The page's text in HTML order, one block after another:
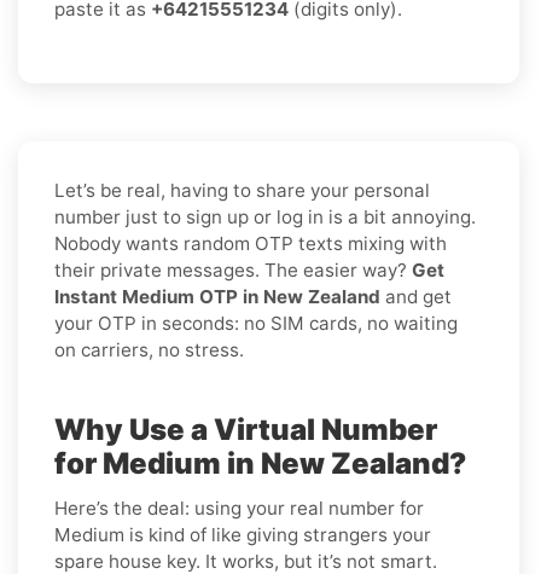
paste it as +64215551234 (digits only).
Let’s be real, having to share your personal
number just to sign up or log in is a bit annoying.
Nobody wants random OTP texts mixing with
their private messages. The easier way? Get
Instant Medium OTP in New Zealand and get
your OTP in seconds: no SIM cards, no waiting
on carriers, no stress.
Why Use a Virtual Number
for Medium in New Zealand?
Here’s the deal: using your real number for
Medium is kind of like giving strangers your
spare house key. It works, but it’s not smart.